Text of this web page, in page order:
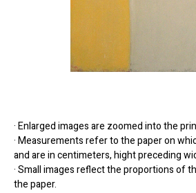
· Enlarged images are zoomed into the
· Measurements refer to the paper on
and are in centimeters, hight preceding
· Small images reflect the proportions of
the paper.